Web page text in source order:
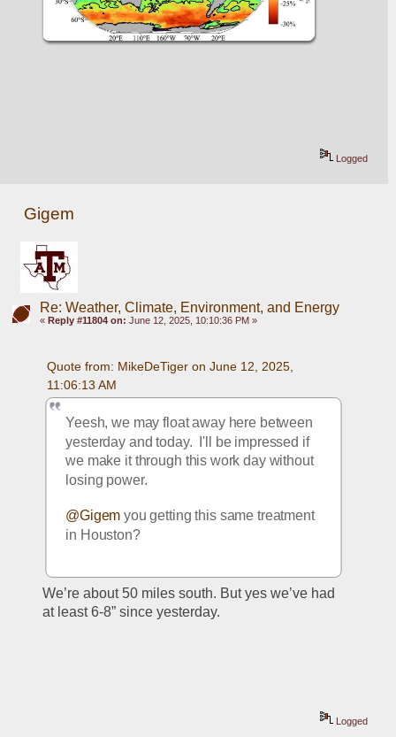
Logged
Gigem
Re: Weather, Climate, Environment, and Energy
« Reply #11804 on: June 12, 2025, 10:10:36 PM »
Quote from: MikeDeTiger on June 12, 2025,
11:06:13 AM
Yeesh, we may float away here between
yesterday and today.  I'll be impressed if
we make it through this work day without
losing power.
@Gigem you getting this same treatment
in Houston?
We’re about 50 miles south. But yes we’ve had
at least 6-8” since yesterday.
Logged